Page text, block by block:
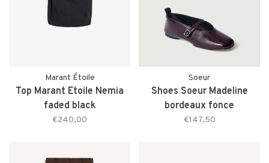
Marant Étoile
Top Marant Etoile Nemia
faded black
€240,00
Soeur
Shoes Soeur Madeline
bordeaux fonce
€147,50